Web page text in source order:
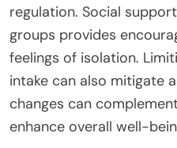
regulation. Social
groups provides
feelings of isolation.
intake can also mitigate
changes can
enhance overall well-